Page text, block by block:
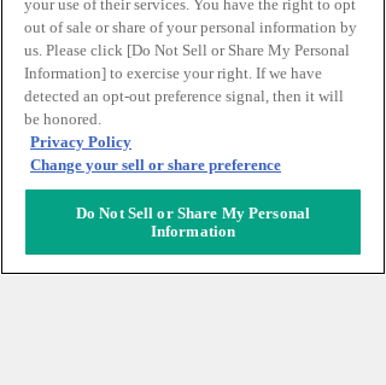
INTERNATIONAL
STUDENTS CREATIVE
AWARD
推動學生影像競賽BACA-JA進一步發展，
創作性大獎。
your use of their services. You have the right to opt
out of sale or share of your personal information by
us. Please click [Do Not Sell or Share My Personal
Information] to exercise your right. If we have
detected an opt-out preference signal, then it will
be honored.
Privacy Policy
Change your sell or share preference
Do Not Sell or Share My Personal
Information